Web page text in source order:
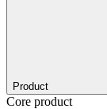
Product
Core product